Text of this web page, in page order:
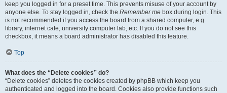
keep you logged in for a preset time. This prevents misuse of your account by
anyone else. To stay logged in, check the Remember me box during login. This
is not recommended if you access the board from a shared computer, e.g.
library, internet cafe, university computer lab, etc. If you do not see this
checkbox, it means a board administrator has disabled this feature.
Top
What does the “Delete cookies” do?
“Delete cookies” deletes the cookies created by phpBB which keep you
authenticated and logged into the board. Cookies also provide functions such